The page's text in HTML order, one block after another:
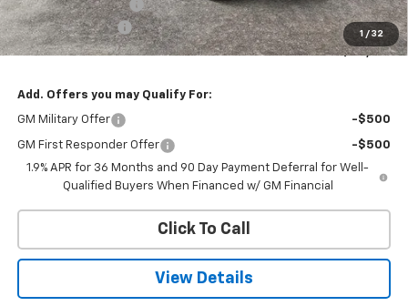
1 / 32
Documentation Fee
+$225
Hart Appreciation
-$3,000
Final Price: $50,194
Add. Offers you may Qualify For:
GM Military Offer -$500
GM First Responder Offer
-$500
1.9% APR for 36 Months and 90 Day Payment Deferral for Well-
Qualified Buyers When Financed w/ GM Financial
Click To Call
View Details